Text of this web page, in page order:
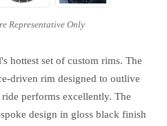
hottest set of custom rims. The
driven rim designed to outlive
performs excellently. The
design in gloss black finish